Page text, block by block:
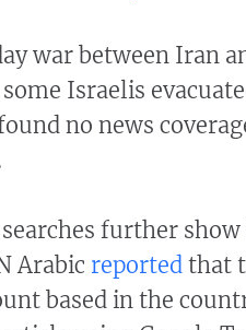
war between Iran
some Israelis
no news
further
Arabic reported that
based in the